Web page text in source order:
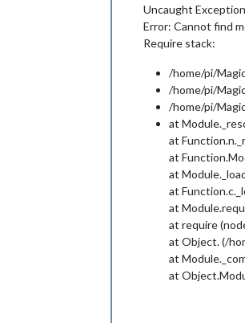
Uncaught
Error: Cannot find
Require stack:
/home/pi/
/home/pi/
/home/pi/
at
at
at
at
at
at
at require
at Object. (/
at
at